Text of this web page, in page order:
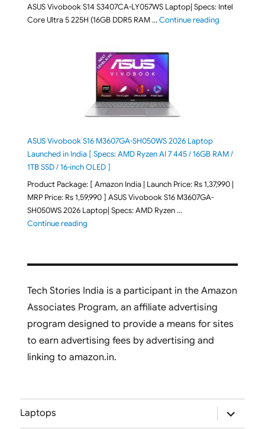
ASUS Vivobook S14 S3407CA-LY057WS Laptop| Specs: Intel
Core Ultra 5 225H (16GB DDR5 RAM …Continue reading"ASUS
ASUS Vivobook S16 M3607GA-SH050WS 2026 Laptop
Launched in India [ Specs: AMD Ryzen AI 7 445 / 16GB RAM /
1TB SSD / 16-inch OLED ]
Product Package: [ Amazon India | Launch Price: Rs 1,37,990 |
MRP Price: Rs 1,59,990 ] ASUS Vivobook S16 M3607GA-
SH050WS 2026 Laptop| Specs: AMD Ryzen …
Continue reading"ASUS Vivobook S16 M3607GA-SH050WS 2026
Tech Stories India is a participant in the Amazon
Associates Program, an affiliate advertising
program designed to provide a means for sites
to earn advertising fees by advertising and
linking to amazon.in.
Laptops
expand
child